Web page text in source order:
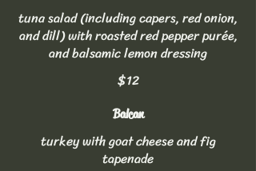
tuna salad (including capers, red onion,
and dill) with roasted red pepper purée,
and balsamic lemon dressing
$12
Balcan
turkey with goat cheese and fig
tapenade